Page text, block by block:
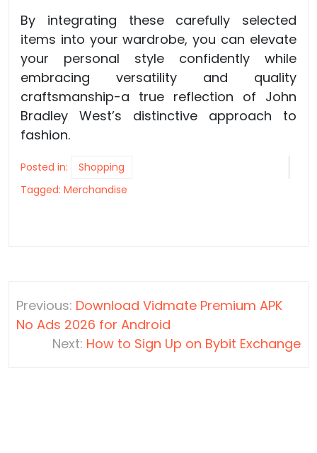
By integrating these carefully selected
items into your wardrobe, you can elevate
your personal style confidently while
embracing versatility and quality
craftsmanship-a true reflection of John
Bradley West’s distinctive approach to
fashion.
Posted in:
Shopping
Tagged: Merchandise
navigation
Previous: Download Vidmate Premium APK
No Ads 2026 for Android
Next: How to Sign Up on Bybit Exchange